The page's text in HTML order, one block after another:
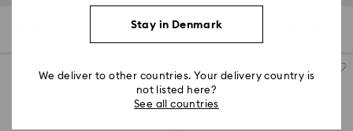
Filters
Stay in Denmark
We deliver to other countries. Your delivery country is
not listed here?
See all countries